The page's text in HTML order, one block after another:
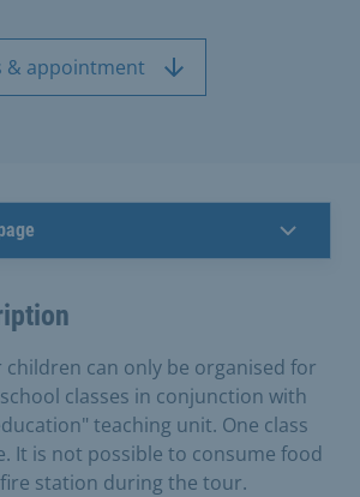
& appointment
can only be organised for
classes in conjunction with
teaching unit. One class
It is not possible to consume food
station during the tour.